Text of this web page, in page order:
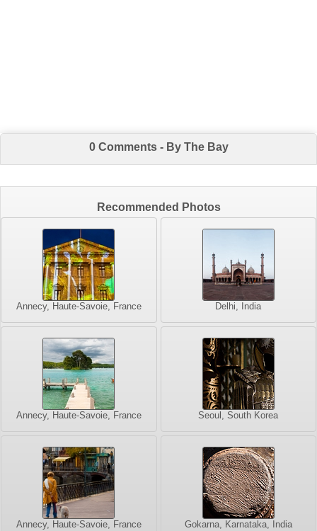
0 Comments - By The Bay
Recommended Photos
Annecy, Haute-Savoie, France Delhi, India
Annecy, Haute-Savoie, France Seoul, South Korea
Annecy, Haute-Savoie, France Gokarna, Karnataka, India